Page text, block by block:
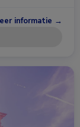
informatie →